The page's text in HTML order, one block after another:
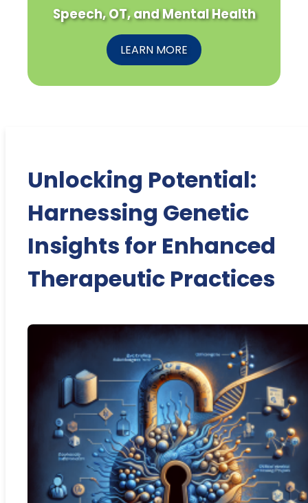
Speech, OT, and Mental Health
LEARN MORE
Unlocking Potential:
Harnessing Genetic
Insights for Enhanced
Therapeutic Practices